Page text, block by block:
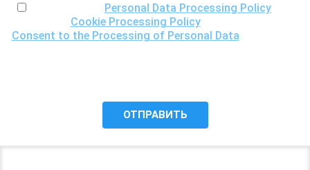
Personal Data Processing Policy
Cookie Processing Policyand the
Consent to the Processing of Personal Data